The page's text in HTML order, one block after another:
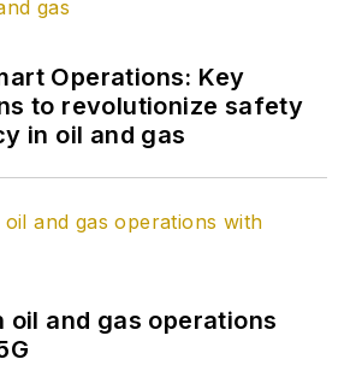
Operations: Key
to revolutionize safety
in oil and gas
oil and gas operations